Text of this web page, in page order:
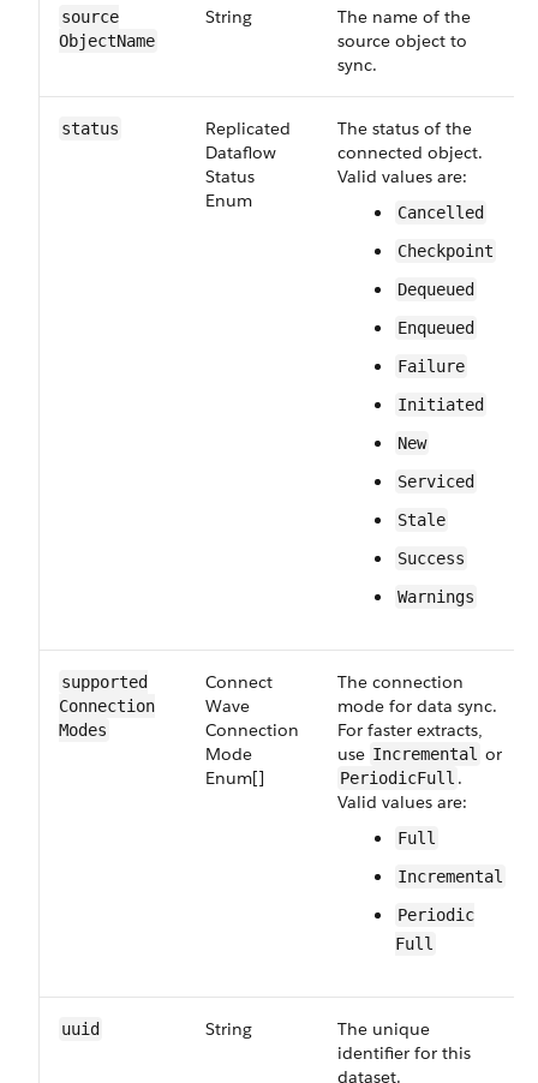
source​
Object​Name
String
The name of the
source object to
sync.
status
Replicated​
Dataflow​
Status​
Enum
The status of the
connected object.
Valid values are:
Cancelled
Checkpoint
Dequeued
Enqueued
Failure
Initiated
New
Serviced
Stale
Success
Warnings
supported​
Connection​
Modes
Connect​
Wave​
Connection​
Mode​
Enum[]
The connection
mode for data sync.
For faster extracts,
use Incremental or
PeriodicFull .
Valid values are:
Full
Incremental
Periodic​
Full
uuid String
The unique
identifier for this
dataset.